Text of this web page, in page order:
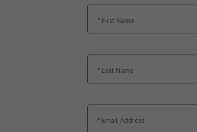
First Name
Last Name
Email Address